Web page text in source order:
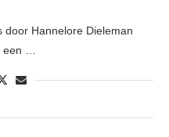
door Hannelore Dieleman
een …